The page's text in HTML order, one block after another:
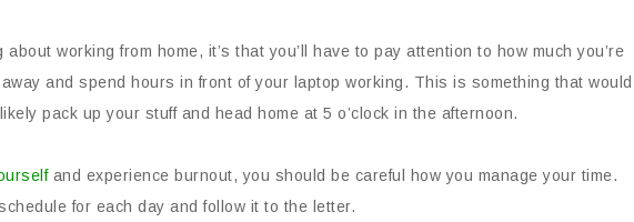
working from home, it’s that you’ll have to pay attention to how much you’re
and spend hours in front of your laptop working. This is something that would
pack up your stuff and head home at 5 o’clock in the afternoon.
and experience burnout, you should be careful how you manage your time.
for each day and follow it to the letter.